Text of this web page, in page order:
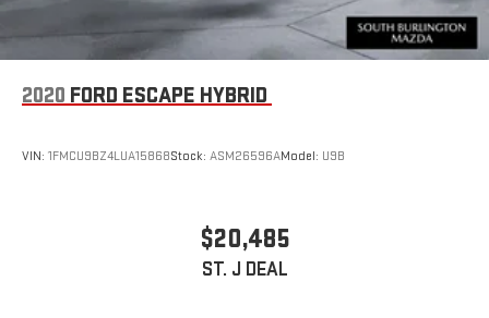
2020 FORD ESCAPE HYBRID
VIN: 1FMCU9BZ4LUA15868Stock: ASM26596AModel: U9B
$20,485
ST. J DEAL